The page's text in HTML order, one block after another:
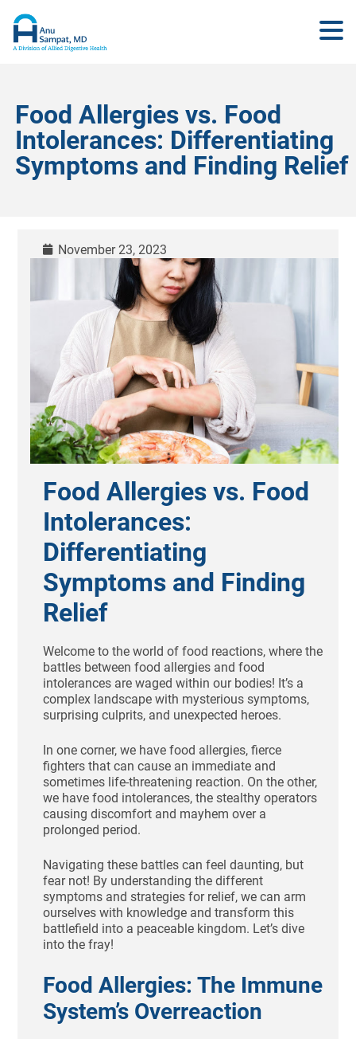
Food Allergies vs. Food
Intolerances: Differentiating
Symptoms and Finding Relief
November 23, 2023
Food Allergies vs. Food
Intolerances:
Differentiating
Symptoms and Finding
Relief
Welcome to the world of food reactions, where the
battles between food allergies and food
intolerances are waged within our bodies! It’s a
complex landscape with mysterious symptoms,
surprising culprits, and unexpected heroes.
In one corner, we have food allergies, fierce
fighters that can cause an immediate and
sometimes life-threatening reaction. On the other,
we have food intolerances, the stealthy operators
causing discomfort and mayhem over a
prolonged period.
Navigating these battles can feel daunting, but
fear not! By understanding the different
symptoms and strategies for relief, we can arm
ourselves with knowledge and transform this
battlefield into a peaceable kingdom. Let’s dive
into the fray!
Food Allergies: The Immune
System’s Overreaction